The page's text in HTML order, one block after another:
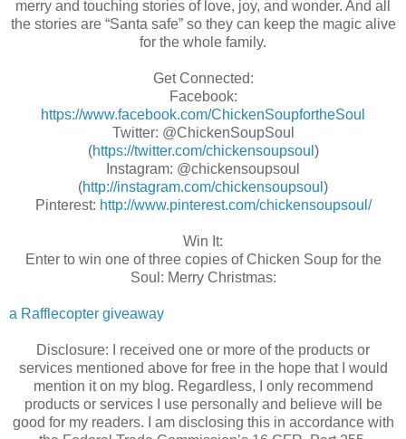
merry and touching stories of love, joy, and wonder. And all
the stories are “Santa safe” so they can keep the magic alive
for the whole family.
Get Connected:
Facebook:
https://www.facebook.com/ChickenSoupfortheSoul
Twitter: @ChickenSoupSoul
(https://twitter.com/chickensoupsoul )
Instagram: @chickensoupsoul
(http://instagram.com/chickensoupsoul )
Pinterest: http://www.pinterest.com/chickensoupsoul/
Win It:
Enter to win one of three copies of Chicken Soup for the
Soul: Merry Christmas:
a Rafflecopter giveaway
Disclosure: I received one or more of the products or
services mentioned above for free in the hope that I would
mention it on my blog. Regardless, I only recommend
products or services I use personally and believe will be
good for my readers. I am disclosing this in accordance with